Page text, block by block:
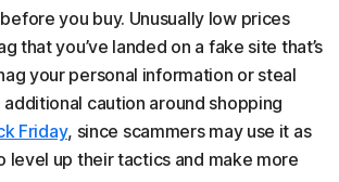
you buy. Unusually low prices
that you’ve landed on a fake site that’s
your personal information or steal
additional caution around shopping
Friday, since scammers may use it as
level up their tactics and make more